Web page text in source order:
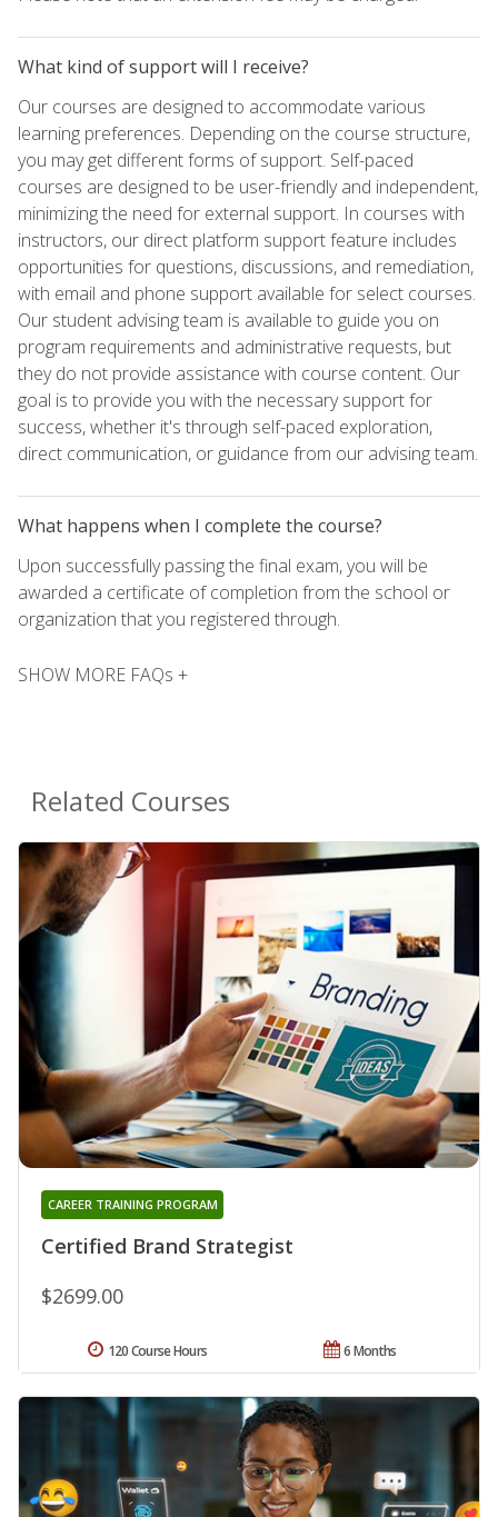
What kind of support will I receive?
Our courses are designed to accommodate various
learning preferences. Depending on the course structure,
you may get different forms of support. Self-paced
courses are designed to be user-friendly and independent,
minimizing the need for external support. In courses with
instructors, our direct platform support feature includes
opportunities for questions, discussions, and remediation,
with email and phone support available for select courses.
Our student advising team is available to guide you on
program requirements and administrative requests, but
they do not provide assistance with course content. Our
goal is to provide you with the necessary support for
success, whether it's through self-paced exploration,
direct communication, or guidance from our advising team.
What happens when I complete the course?
Upon successfully passing the final exam, you will be
awarded a certificate of completion from the school or
organization that you registered through.
SHOW MORE FAQs +
Related Courses
Certified Brand Strategist
CAREER TRAINING PROGRAM
$2699.00
6 Months
120 Course Hours